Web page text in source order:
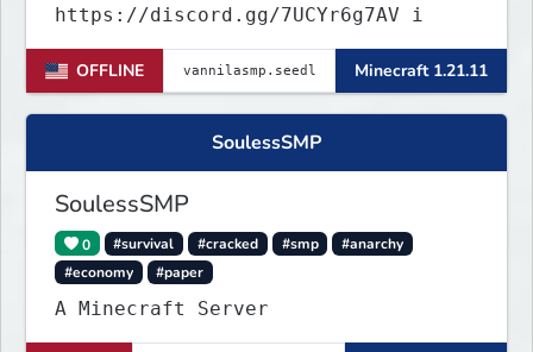
https://discord.gg/7UCYr6g7AV i
OFFLINE Minecraft 1.21.11
SoulessSMP
SoulessSMP
0 #survival #cracked #smp
#anarchy
#economy
#paper
A Minecraft Server